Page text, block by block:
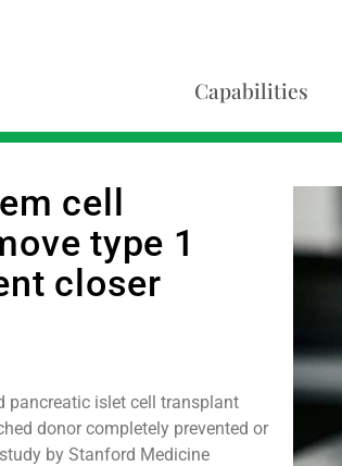
Capabilities
cell
type 1
closer
pancreatic islet cell transplant
donor completely prevented or
by Stanford Medicine